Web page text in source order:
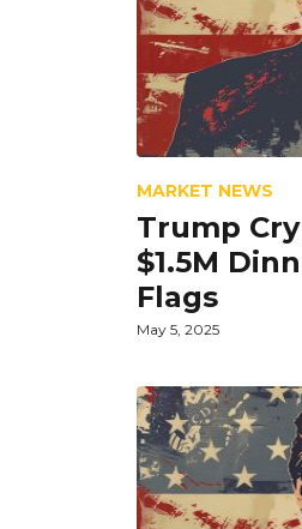
MARKET NEWS
Trump
$1.5M
Flags
May 5, 2025